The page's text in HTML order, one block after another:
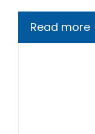
Read more